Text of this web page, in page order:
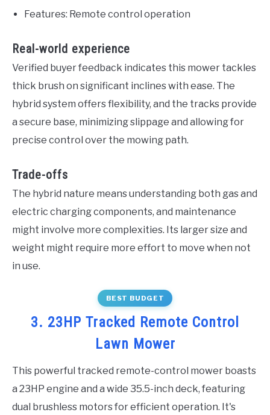
Features: Remote control operation
Real-world experience
Verified buyer feedback indicates this mower tackles
thick brush on significant inclines with ease. The
hybrid system offers flexibility, and the tracks provide
a secure base, minimizing slippage and allowing for
precise control over the mowing path.
Trade-offs
The hybrid nature means understanding both gas and
electric charging components, and maintenance
might involve more complexities. Its larger size and
weight might require more effort to move when not
in use.
BEST BUDGET
3. 23HP Tracked Remote Control
Lawn Mower
This powerful tracked remote-control mower boasts
a 23HP engine and a wide 35.5-inch deck, featuring
dual brushless motors for efficient operation. It's